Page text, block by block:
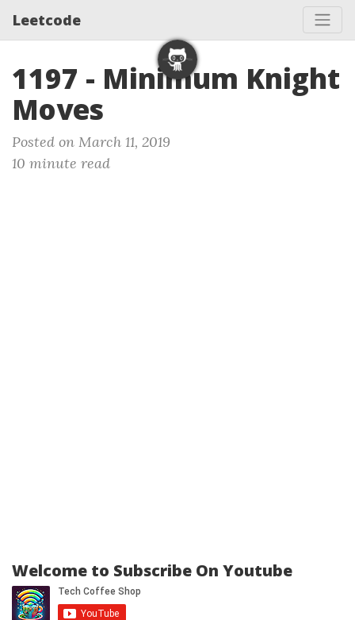
Leetcode
1197 - Minimum Knight
Moves
Posted on March 11, 2019
10 minute read
Welcome to Subscribe On Youtube